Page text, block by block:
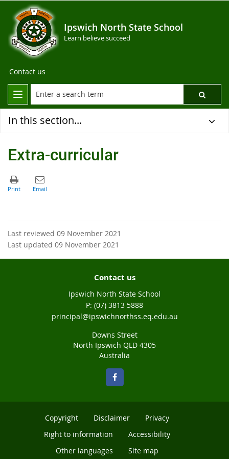
Ipswich North State School
Learn believe succeed
Contact us
In this section...
Extra-curricular
Last reviewed 09 November 2021
Last updated 09 November 2021
Contact us
Ipswich North State School
phone
(07) 3813 5888
email
principal@ipswichnorthss.eq.edu.au
Downs Street
North Ipswich QLD 4305
Australia
Copyright Disclaimer
Privacy
Right to information
Accessibility
Other languages
Site map